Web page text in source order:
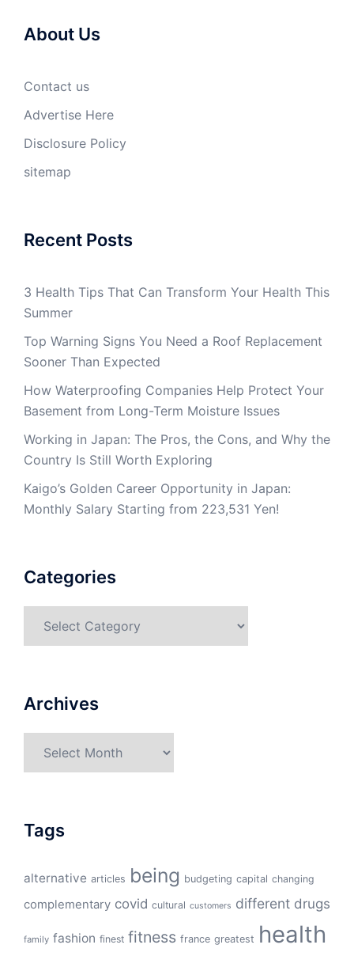
About Us
Contact us
Advertise Here
Disclosure Policy
sitemap
Recent Posts
3 Health Tips That Can Transform Your Health This
Summer
Top Warning Signs You Need a Roof Replacement
Sooner Than Expected
How Waterproofing Companies Help Protect Your
Basement from Long-Term Moisture Issues
Working in Japan: The Pros, the Cons, and Why the
Country Is Still Worth Exploring
Kaigo’s Golden Career Opportunity in Japan:
Monthly Salary Starting from 223,531 Yen!
Categories
Archives
Tags
alternative articles being budgeting capital changing
complementary covid cultural customers different drugs
family fashion finest fitness france greatest health